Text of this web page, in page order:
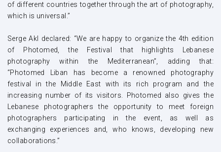
of different countries together through the art of photography,
which is universal.”
Serge Akl declared: “We are happy to organize the 4th edition
of Photomed, the Festival that highlights Lebanese
photography within the Mediterranean”, adding that:
“Photomed Liban has become a renowned photography
festival in the Middle East with its rich program and the
increasing number of its visitors. Photomed also gives the
Lebanese photographers the opportunity to meet foreign
photographers participating in the event, as well as
exchanging experiences and, who knows, developing new
collaborations.”